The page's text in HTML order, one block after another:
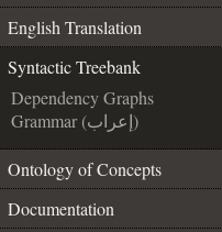
English Translation
Syntactic Treebank
Dependency Graphs
Grammar (إعراب)
Ontology of Concepts
Documentation